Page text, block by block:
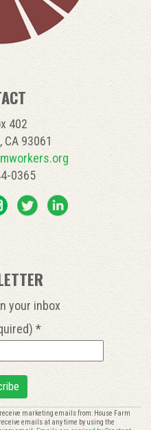
402
CA 93061
0365
your inbox
*
marketing emails from: House Farm
emails at any time by using the